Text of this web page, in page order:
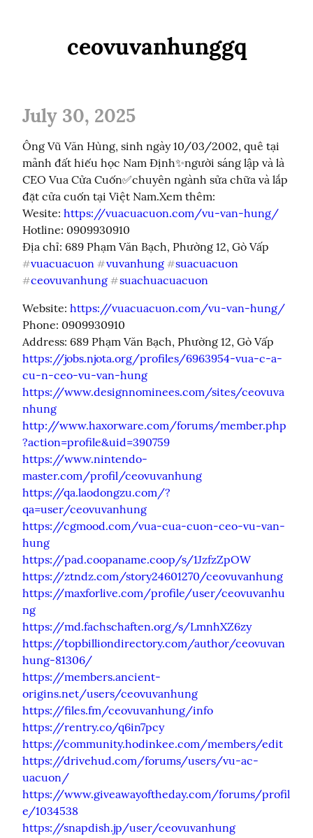
ceovuvanhunggq
July 30, 2025
Ông Vũ Văn Hùng, sinh ngày 10/03/2002, quê tại
mảnh đất hiếu học Nam Định✨người sáng lập và là
CEO Vua Cửa Cuốn✅chuyên ngành sửa chữa và lắp
đặt cửa cuốn tại Việt Nam.Xem thêm:
Wesite: https://vuacuacuon.com/vu-van-hung/
Hotline: 0909930910
#vuacuacuon #vuvanhung #suacuacuon
#ceovuvanhung #suachuacuacuon
Website: https://vuacuacuon.com/vu-van-hung/
Phone: 0909930910
https://jobs.njota.org/profiles/6963954-vua-c-a-
cu-n-ceo-vu-van-hung
https://www.designnominees.com/sites/ceovuva
nhung
http://www.haxorware.com/forums/member.php
?action=profile&uid=390759
https://www.nintendo-
master.com/profil/ceovuvanhung
https://qa.laodongzu.com/?
qa=user/ceovuvanhung
https://cgmood.com/vua-cua-cuon-ceo-vu-van-
hung
https://pad.coopaname.coop/s/1JzfzZpOW
https://ztndz.com/story24601270/ceovuvanhung
https://maxforlive.com/profile/user/ceovuvanhu
ng
https://md.fachschaften.org/s/LmnhXZ6zy
https://topbilliondirectory.com/author/ceovuvan
hung-81306/
https://members.ancient-
origins.net/users/ceovuvanhung
https://files.fm/ceovuvanhung/info
https://rentry.co/q6in7pcy
https://community.hodinkee.com/members/edit
https://drivehud.com/forums/users/vu-ac-
uacuon/
https://www.giveawayoftheday.com/forums/profil
e/1034538
https://snapdish.jp/user/ceovuvanhung